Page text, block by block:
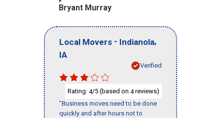
Bryant Murray
Local Movers - Indianola,
IA
Verified
Rating: 4/5 (based on 4reviews)
"Business moves need to be done
quickly and after hours not to